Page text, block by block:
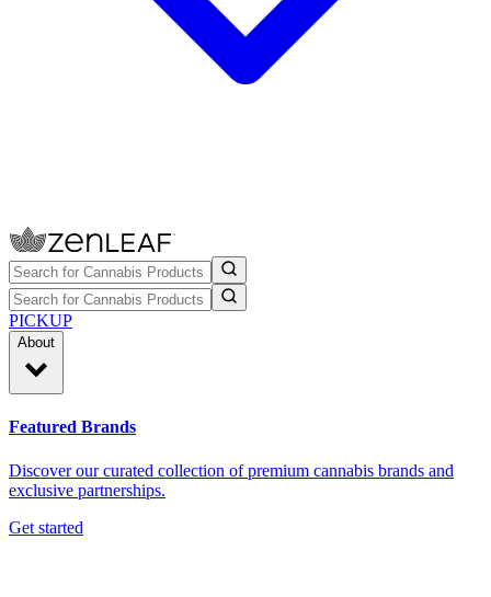
PICKUP
About
Featured Brands
Discover our curated collection of premium cannabis brands and
exclusive partnerships.
Get started